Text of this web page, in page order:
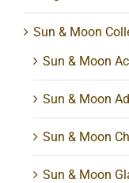
Sun & Moon
Sun & Moon
Sun & Moon
Sun & Moon
Sun & Moon